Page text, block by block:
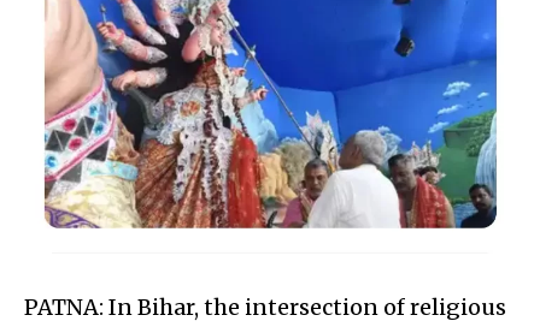
PATNA: In Bihar, the intersection of religious